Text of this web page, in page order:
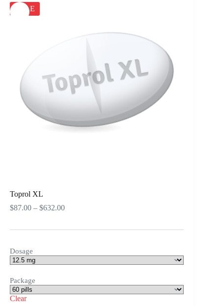
SALE
Toprol XL
$87.00 – $632.00Price
Dosage
Package
Clear